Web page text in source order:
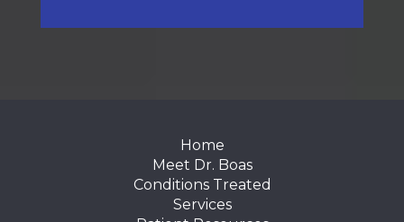
Home
Meet Dr. Boas
Conditions Treated
Services